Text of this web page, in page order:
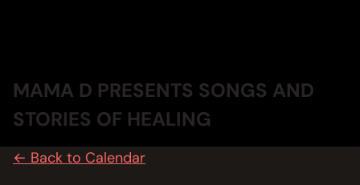
EXHIBITIONS
BOOK ONE OF OUR SPACES FOR YOUR EVENT
RENTALS
MAMA D PRESENTS SONGS AND
STORIES OF HEALING
← Back to Calendar